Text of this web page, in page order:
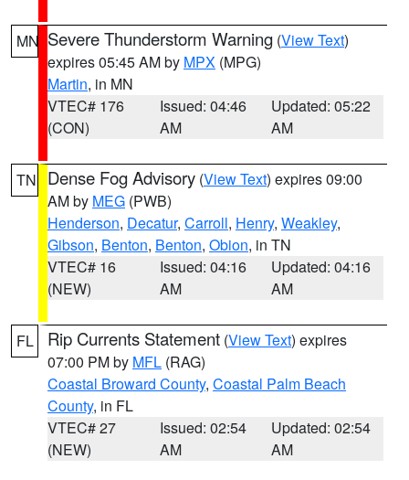
MN Severe Thunderstorm Warning (View Text)
expires 05:45 AM by MPX (MPG)
Martin, in MN
VTEC# 176
(CON)
Issued: 04:46
AM
Updated: 05:22
AM
TN Dense Fog Advisory (View Text) expires 09:00
AM by MEG (PWB)
Henderson, Decatur, Carroll, Henry, Weakley,
Gibson, Benton, Benton, Obion, in TN
VTEC# 16
(NEW)
Issued: 04:16
AM
Updated: 04:16
AM
FL Rip Currents Statement (View Text) expires
07:00 PM by MFL (RAG)
Coastal Broward County, Coastal Palm Beach
County, in FL
VTEC# 27
(NEW)
Issued: 02:54
AM
Updated: 02:54
AM